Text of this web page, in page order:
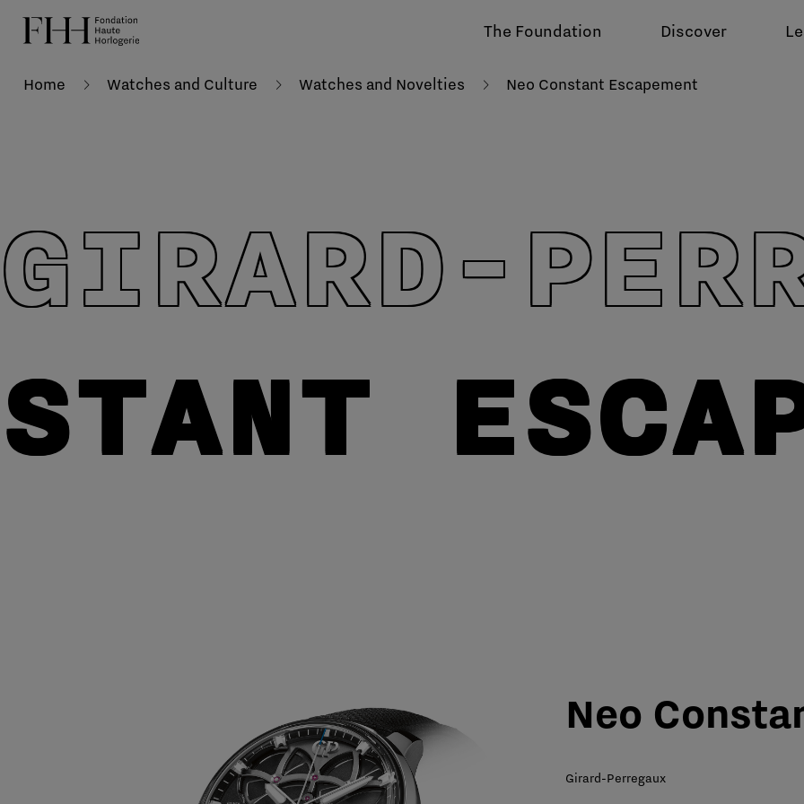
The Foundation Discover
Home Watches and Culture Watches and Novelties Neo Constant Escapement
GIRARD-
Neo
Girard-Perregaux